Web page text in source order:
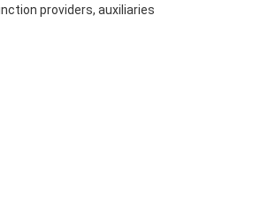
providers, auxiliaries